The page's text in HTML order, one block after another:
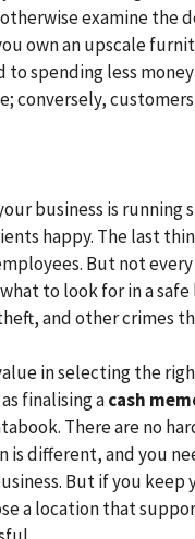
examine the
own an upscale
to spending less
conversely,
business is running
happy. The last
But not
to look for in a
and other crimes
in selecting the
finalising acash
There are no
is different, and you
But if you keep
a location that